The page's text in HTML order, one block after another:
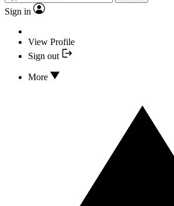
Sign in
View Profile
Sign out
More